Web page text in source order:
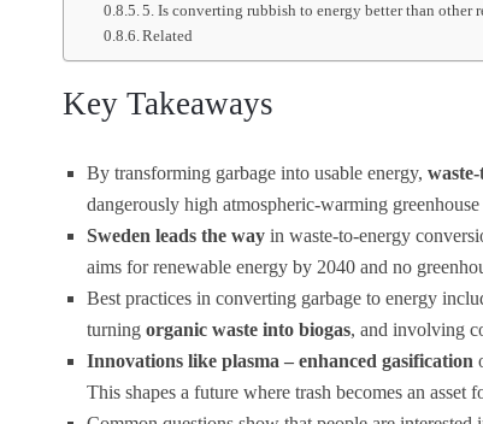
5. Is converting rubbish to energy better than other
Related
Key Takeaways
By transforming garbage into usable energy,
dangerously high atmospheric-warming
Sweden leads the way in waste-to-energy
aims for renewable energy by 2040 and no
Best practices in converting garbage to energy
turning organic waste into biogas, and involving
Innovations like plasma – enhanced gasification
This shapes a future where trash becomes an asset